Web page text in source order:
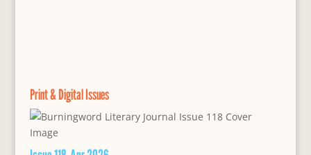
Print & Digital Issues